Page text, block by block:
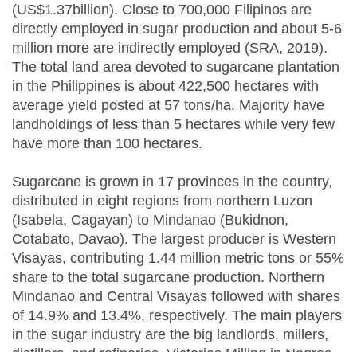
(US$1.37billion). Close to 700,000 Filipinos are
directly employed in sugar production and about 5-6
million more are indirectly employed (SRA, 2019).
The total land area devoted to sugarcane plantation
in the Philippines is about 422,500 hectares with
average yield posted at 57 tons/ha. Majority have
landholdings of less than 5 hectares while very few
have more than 100 hectares.
Sugarcane is grown in 17 provinces in the country,
distributed in eight regions from northern Luzon
(Isabela, Cagayan) to Mindanao (Bukidnon,
Cotabato, Davao). The largest producer is Western
Visayas, contributing 1.44 million metric tons or 55%
share to the total sugarcane production. Northern
Mindanao and Central Visayas followed with shares
of 14.9% and 13.4%, respectively. The main players
in the sugar industry are the big landlords, millers,